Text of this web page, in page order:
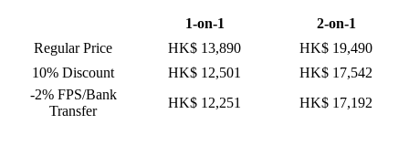
1-on-1
2-on-1
Regular Price
HK$ 13,890
HK$ 19,490
10% Discount
HK$ 12,501
HK$ 17,542
-2% FPS/Bank
Transfer
HK$ 12,251 HK$ 17,192